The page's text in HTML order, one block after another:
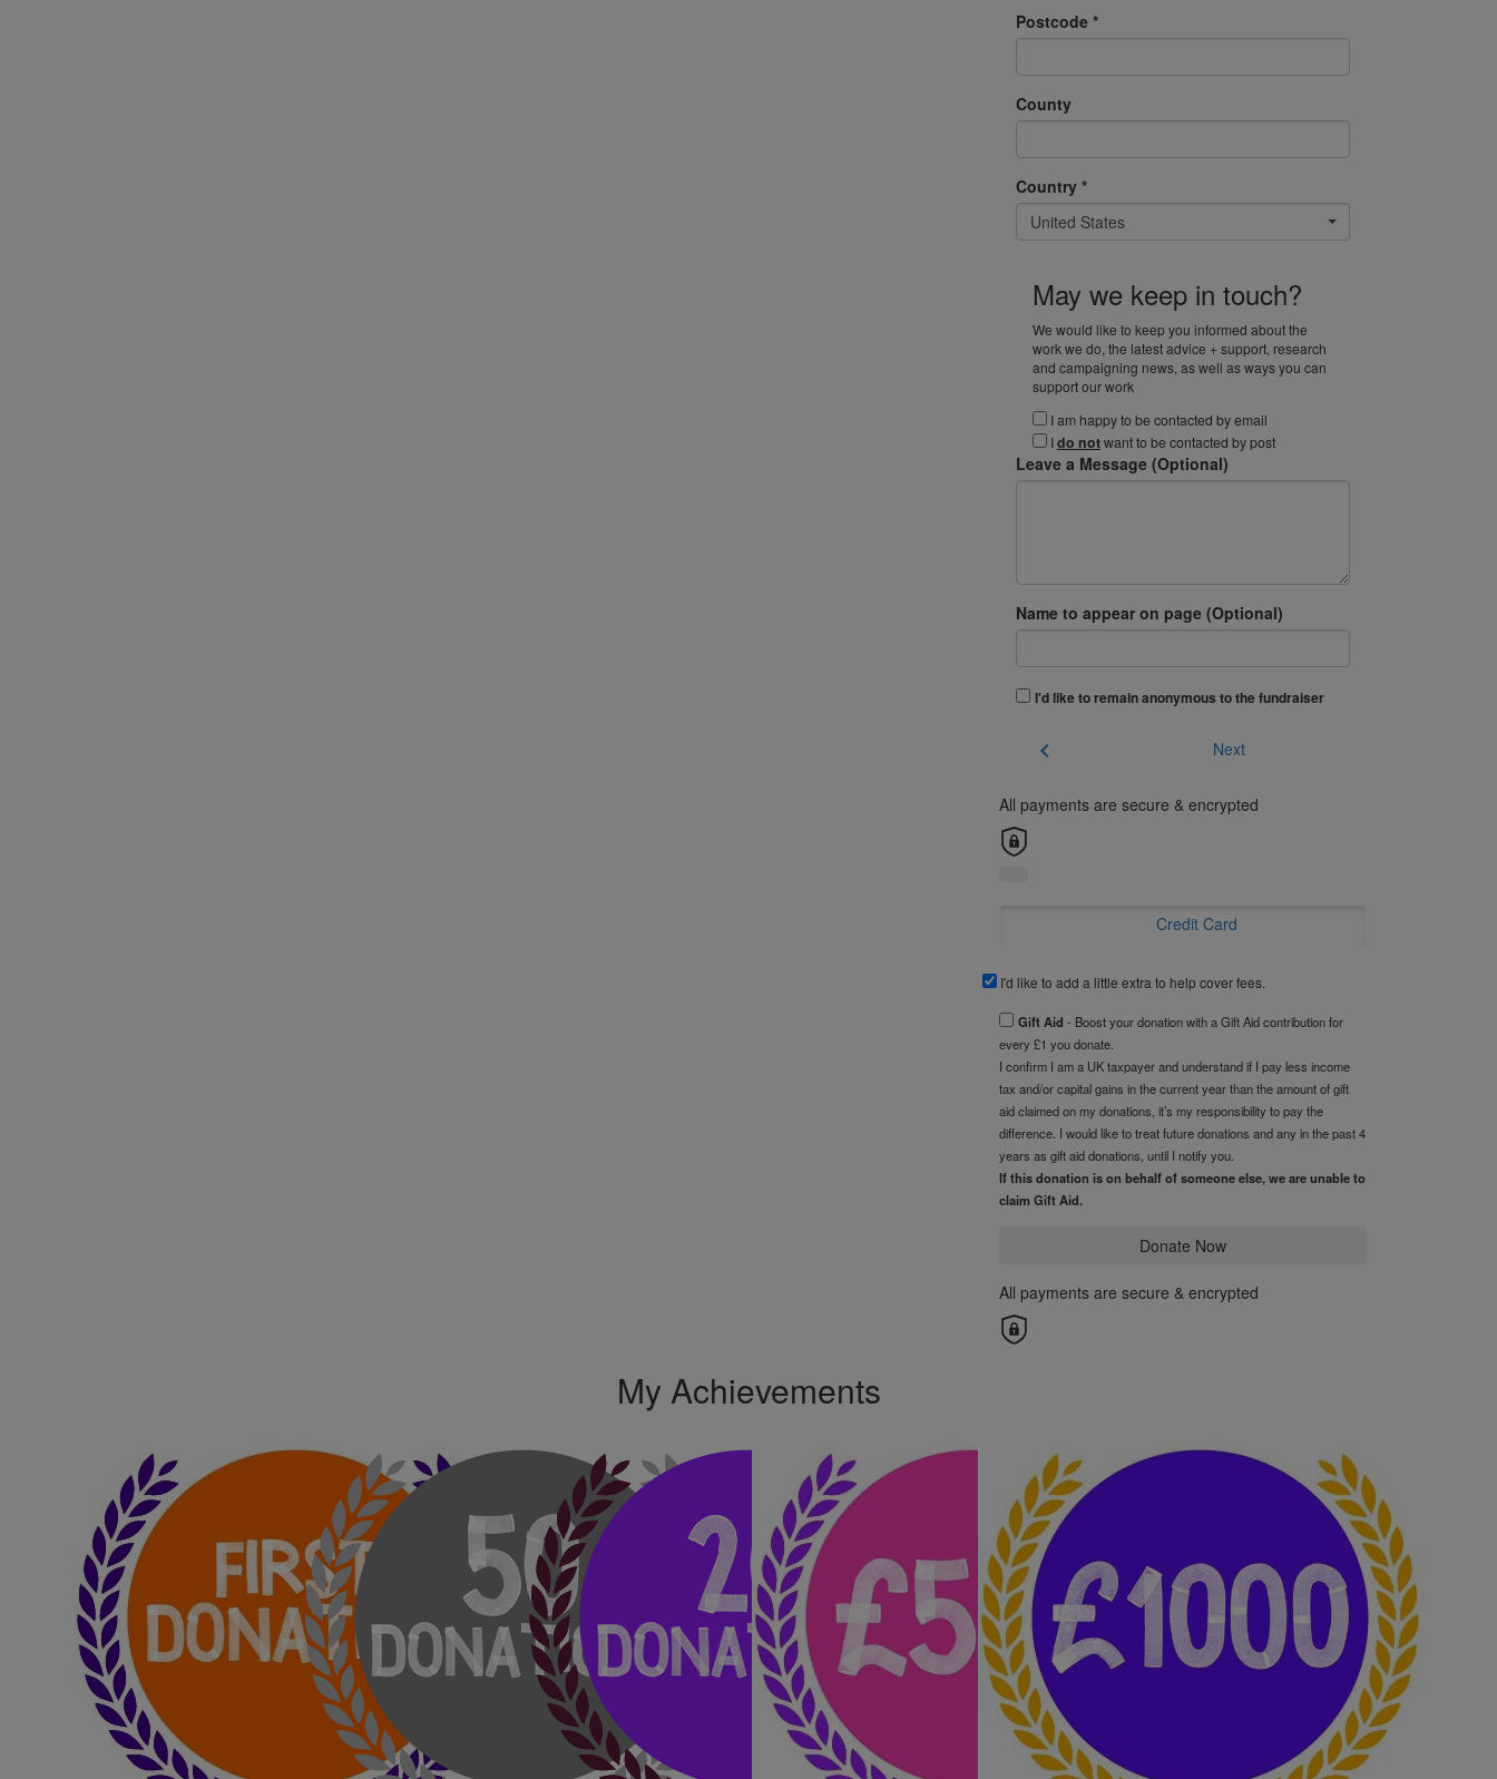
Postcode *
County
Country *
United States
May we keep in touch?
We would like to keep you informed about the
work we do, the latest advice + support, research
and campaigning news, as well as ways you can
support our work
I am happy to be contacted by email
Ido notwant to be contacted by post
Leave a Message (Optional)
Name to appear on page (Optional)
I'd like to remain anonymous to the fundraiser
chevron_left Next
All payments are secure & encrypted
Credit Card
I'd like to add a little extra to help cover fees.
Gift Aid - Boost your donation with a Gift Aid contribution for
every £1 you donate.
I confirm I am a UK taxpayer and understand if I pay less income
tax and/or capital gains in the current year than the amount of gift
aid claimed on my donations, it’s my responsibility to pay the
difference. I would like to treat future donations and any in the past 4
years as gift aid donations, until I notify you.
If this donation is on behalf of someone else, we are unable to
claim Gift Aid.
Donate Now
All payments are secure & encrypted
My Achievements